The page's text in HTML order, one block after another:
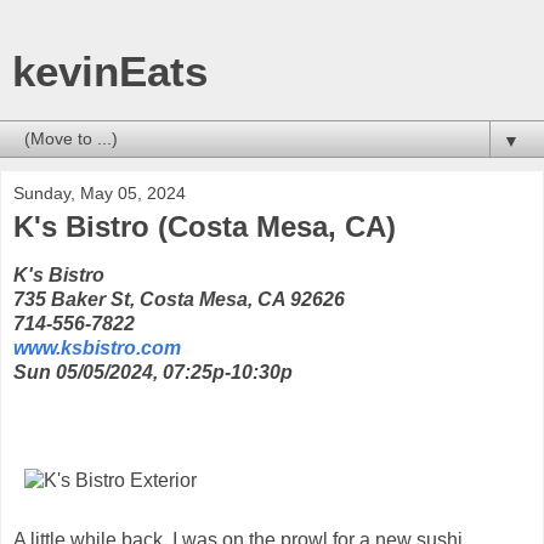
kevinEats
▼
Sunday, May 05, 2024
K's Bistro (Costa Mesa, CA)
K's Bistro
735 Baker St, Costa Mesa, CA 92626
714-556-7822
www.ksbistro.com
Sun 05/05/2024, 07:25p-10:30p
A little while back, I was on the prowl for a new sushi